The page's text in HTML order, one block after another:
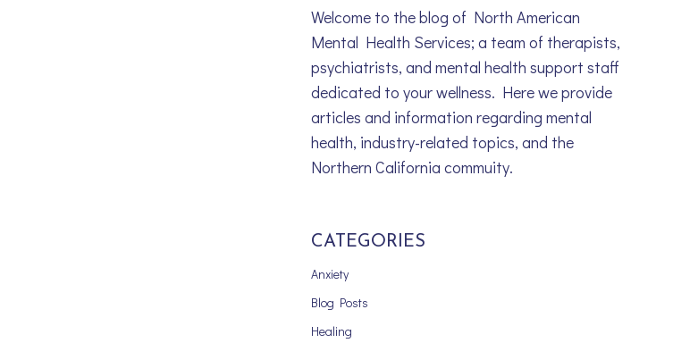
Welcome to the blog of North American
Mental Health Services; a team of therapists,
psychiatrists, and mental health support staff
dedicated to your wellness. Here we provide
articles and information regarding mental
health, industry-related topics, and the
Northern California commuity.
CATEGORIES
Anxiety
Blog Posts
Healing